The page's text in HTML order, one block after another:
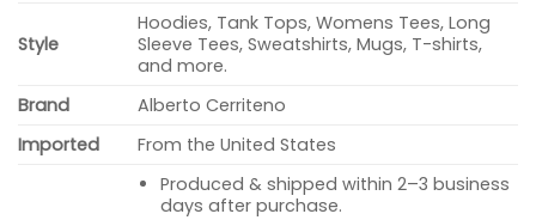
Style
Hoodies, Tank Tops, Womens Tees, Long
Sleeve Tees, Sweatshirts, Mugs, T-shirts,
and more.
Brand
Alberto Cerriteno
Imported
From the United States
Produced & shipped within 2–3 business
days after purchase.